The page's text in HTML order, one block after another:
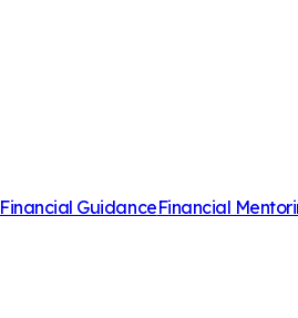
Financial GuidanceFinancial